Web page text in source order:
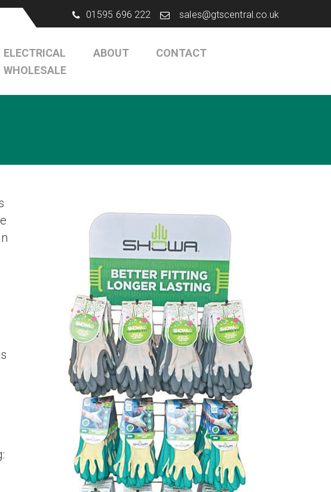
01595 696 222 sales@gtscentral.co.uk
ELECTRICAL
WHOLESALE
ABOUT CONTACT